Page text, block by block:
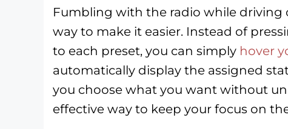
Fumbling with the radio while driving
way to make it easier. Instead of
to each preset, you can simply hover
automatically display the assigned
you choose what you want without
effective way to keep your focus on